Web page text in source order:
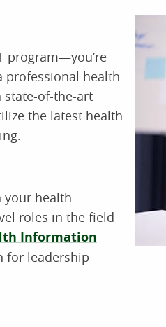
program—you’re
professional health
of-the-art
the latest health
your health
roles in the field
Information
for leadership